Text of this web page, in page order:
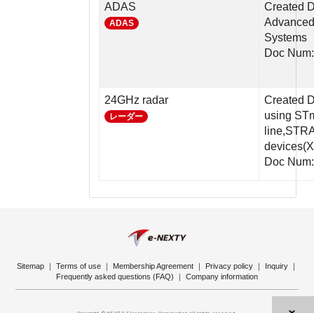
ADAS
ADAS
Created
Systems
Doc
24GHz radar
レーダー
Created
using
Doc
Sitemap｜ Terms of use｜ Membership Agreement｜ Privacy policy｜ Inquiry｜
Frequently asked questions (FAQ) ｜ Company information